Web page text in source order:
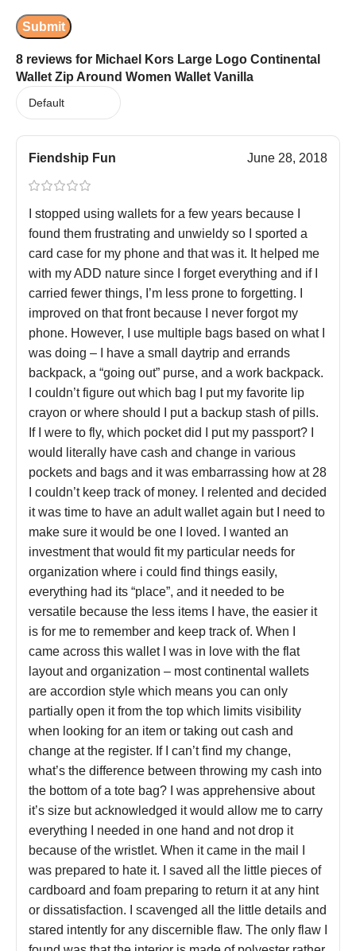
8 reviews for Michael Kors Large Logo Continental
Wallet Zip Around Women Wallet Vanilla
Fiendship Fun June 28, 2018
I stopped using wallets for a few years because I
found them frustrating and unwieldy so I sported a
card case for my phone and that was it. It helped me
with my ADD nature since I forget everything and if I
carried fewer things, I’m less prone to forgetting. I
improved on that front because I never forgot my
phone. However, I use multiple bags based on what I
was doing – I have a small daytrip and errands
backpack, a “going out” purse, and a work backpack.
I couldn’t figure out which bag I put my favorite lip
crayon or where should I put a backup stash of pills.
If I were to fly, which pocket did I put my passport? I
would literally have cash and change in various
pockets and bags and it was embarrassing how at 28
I couldn’t keep track of money. I relented and decided
it was time to have an adult wallet again but I need to
make sure it would be one I loved. I wanted an
investment that would fit my particular needs for
organization where i could find things easily,
everything had its “place”, and it needed to be
versatile because the less items I have, the easier it
is for me to remember and keep track of. When I
came across this wallet I was in love with the flat
layout and organization – most continental wallets
are accordion style which means you can only
partially open it from the top which limits visibility
when looking for an item or taking out cash and
change at the register. If I can’t find my change,
what’s the difference between throwing my cash into
the bottom of a tote bag? I was apprehensive about
it’s size but acknowledged it would allow me to carry
everything I needed in one hand and not drop it
because of the wristlet. When it came in the mail I
was prepared to hate it. I saved all the little pieces of
cardboard and foam preparing to return it at any hint
or dissatisfaction. I scavenged all the little details and
stared intently for any discernible flaw. The only flaw I